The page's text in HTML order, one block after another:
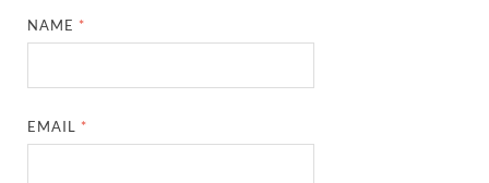
NAME *
EMAIL *